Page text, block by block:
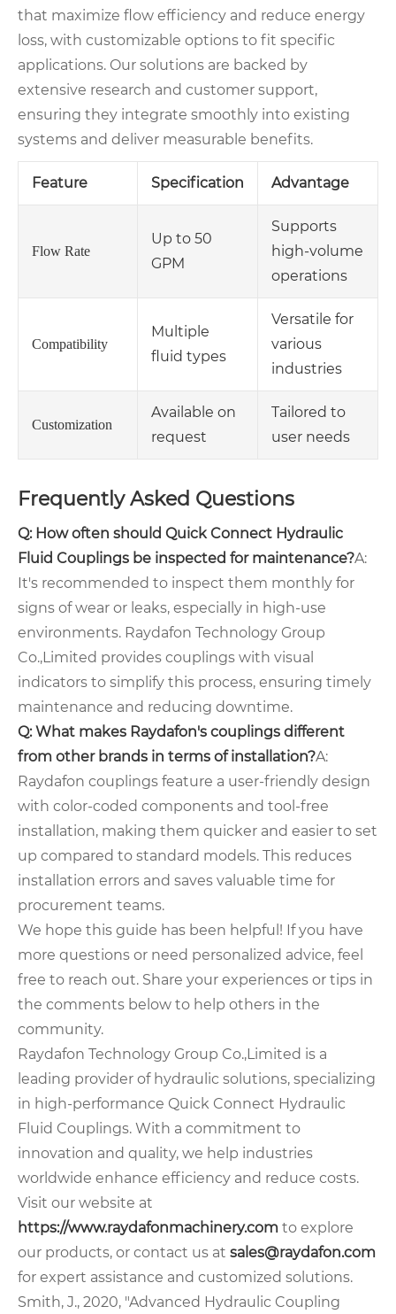
that maximize flow efficiency and reduce energy
loss, with customizable options to fit specific
applications. Our solutions are backed by
extensive research and customer support,
ensuring they integrate smoothly into existing
systems and deliver measurable benefits.
Feature Specification Advantage
Flow Rate
Up to 50
GPM
Supports
high-volume
operations
Compatibility
Multiple
fluid types
Versatile for
various
industries
Customization
Available on
request
Tailored to
user needs
Frequently Asked Questions
Q: How often should Quick Connect Hydraulic
Fluid Couplings be inspected for maintenance?A:
It's recommended to inspect them monthly for
signs of wear or leaks, especially in high-use
environments. Raydafon Technology Group
Co.,Limited provides couplings with visual
indicators to simplify this process, ensuring timely
maintenance and reducing downtime.
Q: What makes Raydafon's couplings different
from other brands in terms of installation?A:
Raydafon couplings feature a user-friendly design
with color-coded components and tool-free
installation, making them quicker and easier to set
up compared to standard models. This reduces
installation errors and saves valuable time for
procurement teams.
We hope this guide has been helpful! If you have
more questions or need personalized advice, feel
free to reach out. Share your experiences or tips in
the comments below to help others in the
community.
Raydafon Technology Group Co.,Limited is a
leading provider of hydraulic solutions, specializing
in high-performance Quick Connect Hydraulic
Fluid Couplings. With a commitment to
innovation and quality, we help industries
worldwide enhance efficiency and reduce costs.
Visit our website at
https://www.raydafonmachinery.com to explore
our products, or contact us at sales@raydafon.com
for expert assistance and customized solutions.
Smith, J., 2020, "Advanced Hydraulic Coupling